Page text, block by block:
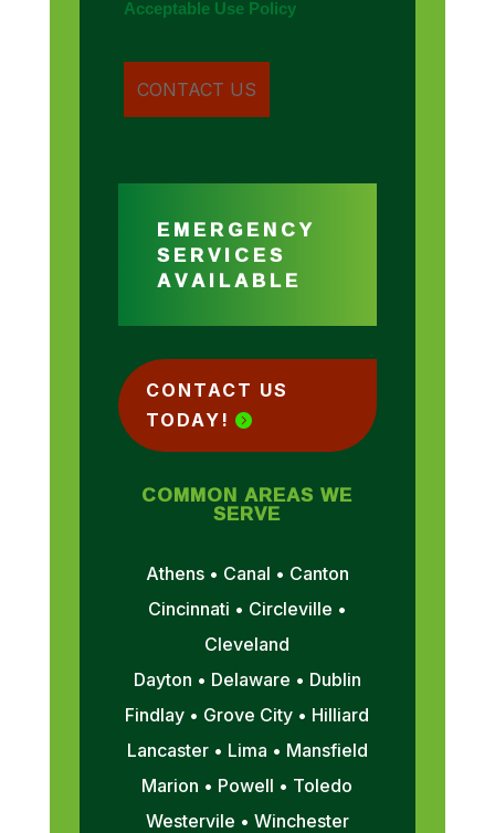
Acceptable Use Policy
EMERGENCY
SERVICES
AVAILABLE
CONTACT US
TODAY!
COMMON AREAS WE
SERVE
Athens • Canal • Canton
Cincinnati • Circleville •
Cleveland
Dayton • Delaware • Dublin
Findlay • Grove City • Hilliard
Lancaster • Lima • Mansfield
Marion • Powell • Toledo
Westervile • Winchester